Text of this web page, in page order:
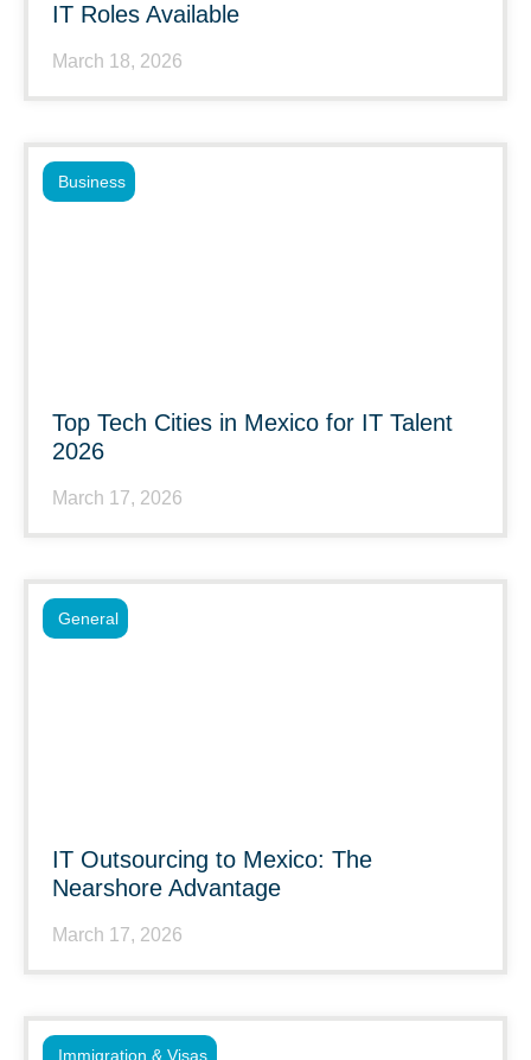
IT Roles Available
March 18, 2026
Top Tech Cities in Mexico for IT Talent
2026
March 17, 2026
Business
IT Outsourcing to Mexico: The
Nearshore Advantage
March 17, 2026
General
Immigration & Visas